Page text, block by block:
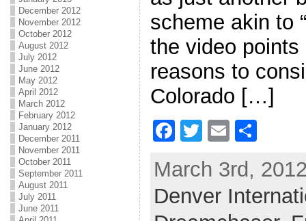
December 2012
November 2012
October 2012
August 2012
July 2012
June 2012
May 2012
April 2012
March 2012
February 2012
January 2012
December 2011
November 2011
October 2011
September 2011
August 2011
July 2011
June 2011
scheme akin to
the video
reasons to
Colorado […]
F
c
e
T
itt
er
E
ai
l
ar
e
March 3rd,
Denver